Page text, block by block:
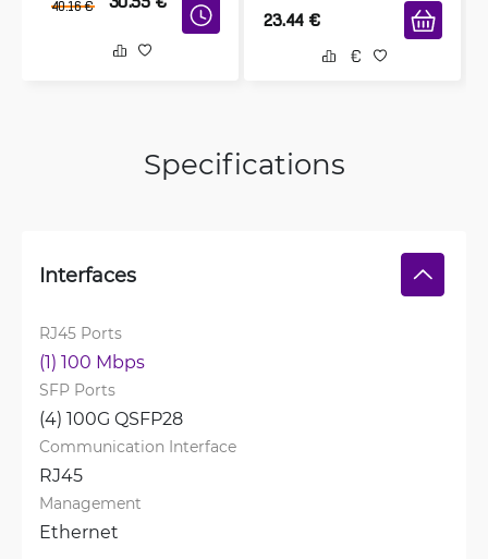
40.16 €
23.44 €
Specifications
Interfaces
RJ45 Ports
(1) 100 Mbps
SFP Ports
(4) 100G QSFP28
Communication Interface
RJ45
Management
Ethernet